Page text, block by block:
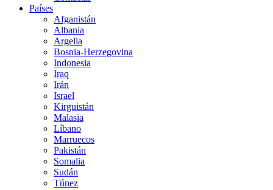
Países
Afganistán
Albania
Argelia
Bosnia-Herzegovina
Indonesia
Iraq
Irán
Israel
Kirguistán
Malasia
Líbano
Marruecos
Pakistán
Somalia
Sudán
Túnez